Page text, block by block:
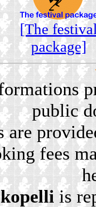
[The
package]
public
are
fees
is